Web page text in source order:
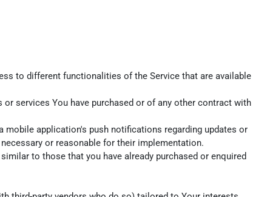
to different functionalities of the Service that are available
services You have purchased or of any other contract with
application's push notifications regarding updates or
or reasonable for their implementation.
to those that you have already purchased or enquired